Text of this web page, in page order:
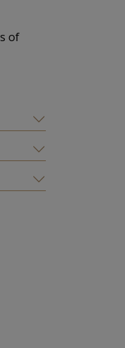
of